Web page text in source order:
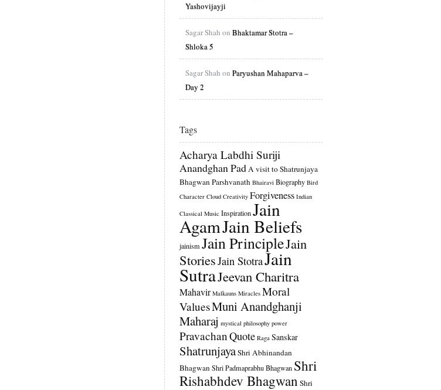
Yashovijayji
Sagar Shah on Bhaktamar Stotra –
Shloka 5
Sagar Shah on Paryushan Mahaparva –
Day 2
Tags
Acharya Labdhi Suriji
Anandghan PadA visit to Shatrunjaya
Bhagwan Parshvanath Bhairavi Biography Bird
Character Cloud Creativity Forgiveness Indian
Classical Music InspirationJain
AgamJain Beliefs
jainism Jain PrincipleJain
StoriesJain StotraJain
SutraJeevan Charitra
Mahavir Malkauns Miracles Moral
ValuesMuni Anandghanji
Maharaj mystical philosophy power
PravachanQuote Raga Sanskar
ShatrunjayaShri Abhinandan
BhagwanShri Padmaprabhu Bhagwan Shri
Rishabhdev Bhagwan Shri